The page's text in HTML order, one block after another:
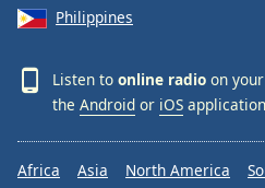
Philippines
Listen to online radio on
the Android or iOS
Africa Asia North America